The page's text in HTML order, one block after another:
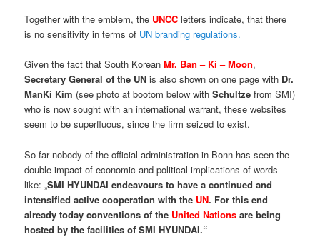
Together with the emblem, the UNCCletters indicate, that there
is no sensitivity in terms of UN branding regulations.
Given the fact that South KoreanMr. Ban – Ki – Moon,
Secretary General of the UN is also shown on one page with Dr.
ManKi Kim (see photo at bootom below withSchultzefrom SMI)
who is now sought with an international warrant, these websites
seem to be superfluous, since the firm seized to exist.
So far nobody of the official administration in Bonn has seen the
double impact of economic and political implications of words
like: „SMI HYUNDAI endeavours to have a continued and
intensified active cooperation with the UN. For this end
already today conventions of the United Nationsare being
hosted by the facilities of SMI HYUNDAI.“